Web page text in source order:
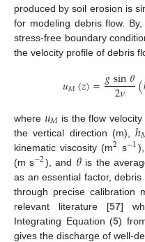
produced by soil erosion is
for modeling debris flow.
stress-free boundary
the velocity profile of debris
𝑢𝑀(𝑧)=𝑔sin𝜃
2𝜈 (
where 𝑢𝑀 is the flow
the vertical direction (m),ℎ
kinematic viscosity (m2 s−1
(m s−2), and 𝜃is the
as an essential factor,
through precise calibration
relevant literature [57]
Integrating Equation (5)
gives the discharge of well-